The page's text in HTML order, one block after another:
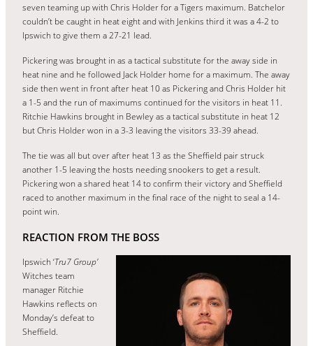
seven teaming up with Chris Holder for a Tigers maximum. Batchelor
couldn’t be caught in heat eight and with Jenkins third it was a 4-2 to
Ipswich to give them a 27-21 lead.
Pickering was brought in as a tactical substitute for the away side in
heat nine and he followed Jack Holder home for a maximum. The away
side then went in front after heat 10 as Pickering and Chris Holder hit
a 1-5 and the run of maximums continued for the visitors in heat 11.
Ritchie Hawkins brought in Bewley as a tactical substitute in heat 12
but Chris Holder won in a 3-3 leaving the visitors 33-39 ahead.
The tie was all but over after heat 13 as the Sheffield pair struck
another 1-5 leaving the hosts needing snookers to get a result.
Pickering won a shared heat 14 to confirm their victory and Sheffield
raced to another maximum in the final race of the night to seal a 14-
point win.
REACTION FROM THE BOSS
Ipswich ‘Tru7 Group’
Witches team
manager Ritchie
Hawkins reflects on
Monday’s defeat to
Sheffield.